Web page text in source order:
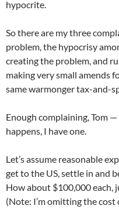
hypocrite.
So there are my three
problem, the hypocrisy
creating the problem, and
making very small amends
same warmonger tax-and-
Enough complaining, Tom
happens, I have one.
Let’s assume reasonable
get to the US, settle in and
How about $100,000 each,
(Note: I’m omitting the